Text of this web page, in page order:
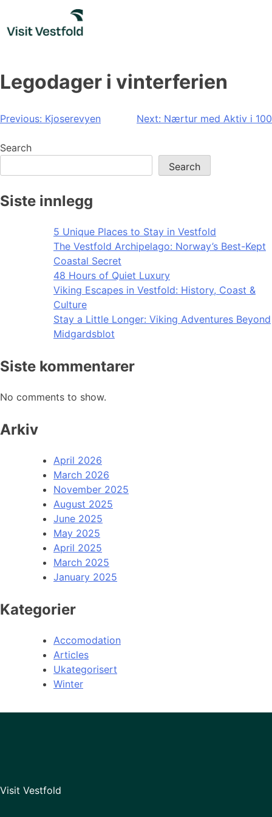
content
Legodager i vinterferien
Post
navigation
Previous: Kjoserevyen Next: Nærtur med Aktiv i 100
Search
Search
Siste innlegg
5 Unique Places to Stay in Vestfold
The Vestfold Archipelago: Norway’s Best-Kept
Coastal Secret
48 Hours of Quiet Luxury
Viking Escapes in Vestfold: History, Coast &
Culture
Stay a Little Longer: Viking Adventures Beyond
Midgardsblot
Siste kommentarer
No comments to show.
Arkiv
April 2026
March 2026
November 2025
August 2025
June 2025
May 2025
April 2025
March 2025
January 2025
Kategorier
Accomodation
Articles
Ukategorisert
Winter
Visit Vestfold